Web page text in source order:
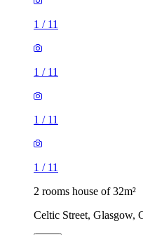
1 / 11
1 / 11
1 / 11
1 / 11
2 rooms house of 32m²
Celtic Street, Glasgow,